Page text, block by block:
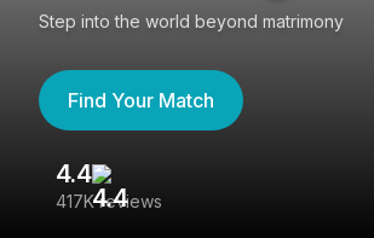
Step into the world beyond matrimony
Find Your Match
4.4
417K reviews